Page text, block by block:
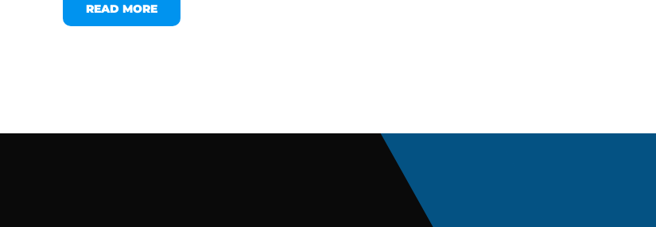
READ MORE